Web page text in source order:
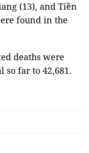
(13), and Tiền
found in the
deaths were
so far to 42,681.